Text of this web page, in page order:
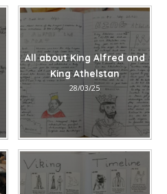
All about King Alfred and
King Athelstan
28/03/25